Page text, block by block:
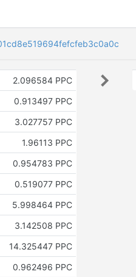
2.096584 PPC
0.913497 PPC
3.027757 PPC
1.96113 PPC
0.954783 PPC
0.519077 PPC
5.998464 PPC
3.142508 PPC
14.325447 PPC
0.962496 PPC